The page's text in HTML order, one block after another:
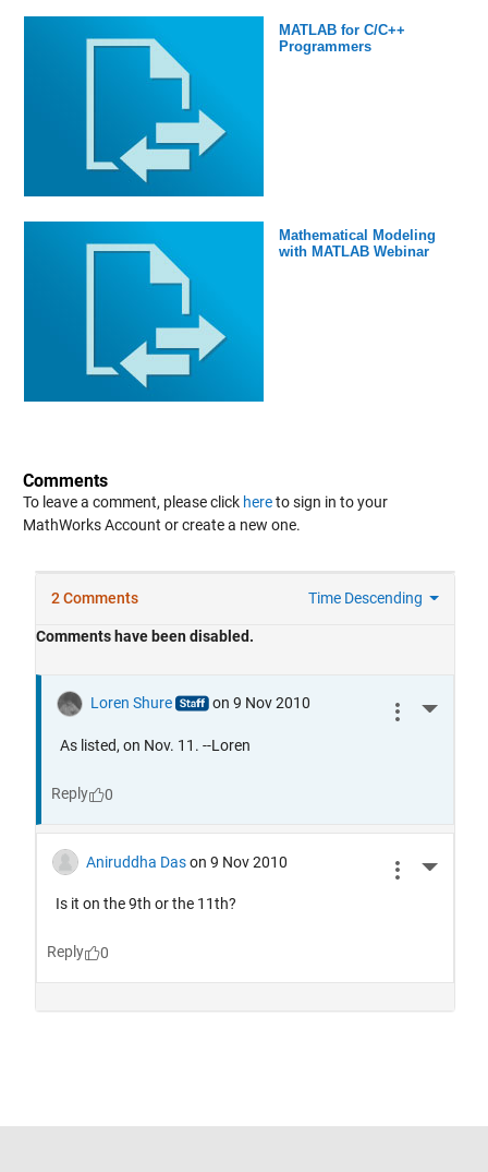
MATLAB for C/C++
Programmers
Mathematical Modeling
with MATLAB Webinar
Comments
To leave a comment, please click hereto sign in to your
MathWorks Account or create a new one.